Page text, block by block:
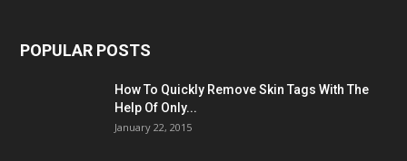
POPULAR POSTS
How To Quickly Remove Skin Tags With The
Help Of Only...
January 22, 2015